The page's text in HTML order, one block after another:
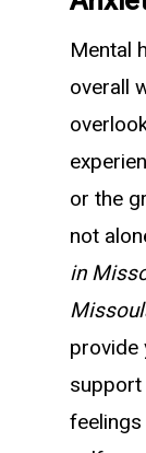
Mental
overall
or the
not
in
provide